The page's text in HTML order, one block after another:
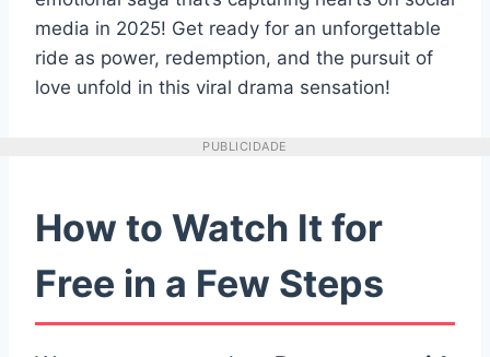
media in 2025! Get ready for an unforgettable
ride as power, redemption, and the pursuit of
love unfold in this viral drama sensation!
PUBLICIDADE
How to Watch It for
Free in a Few Steps